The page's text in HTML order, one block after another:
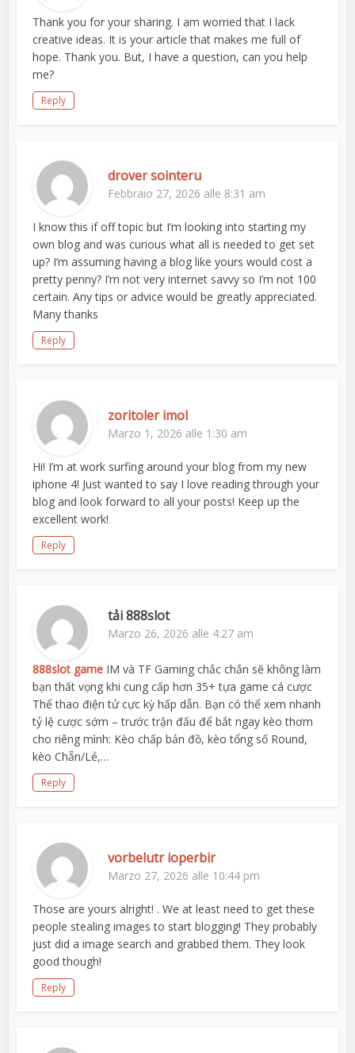
Thank you for your sharing. I am worried that I lack
creative ideas. It is your article that makes me full of
hope. Thank you. But, I have a question, can you help
me?
Reply
drover sointeru
Febbraio 27, 2026 alle 8:31 am
I know this if off topic but I’m looking into starting my
own blog and was curious what all is needed to get set
up? I’m assuming having a blog like yours would cost a
pretty penny? I’m not very internet savvy so I’m not 100
certain. Any tips or advice would be greatly appreciated.
Many thanks
Reply
zoritoler imol
Marzo 1, 2026 alle 1:30 am
Hi! I’m at work surfing around your blog from my new
iphone 4! Just wanted to say I love reading through your
blog and look forward to all your posts! Keep up the
excellent work!
Reply
tải 888slot
Marzo 26, 2026 alle 4:27 am
888slot game IM và TF Gaming chắc chắn sẽ không làm
bạn thất vọng khi cung cấp hơn 35+ tựa game cá cược
Thể thao điện tử cực kỳ hấp dẫn. Bạn có thể xem nhanh
tỷ lệ cược sớm – trước trận đấu để bắt ngay kèo thơm
cho riêng mình: Kèo chấp bản đồ, kèo tổng số Round,
kèo Chẵn/Lẻ,…
Reply
vorbelutr ioperbir
Marzo 27, 2026 alle 10:44 pm
Those are yours alright! . We at least need to get these
people stealing images to start blogging! They probably
just did a image search and grabbed them. They look
good though!
Reply